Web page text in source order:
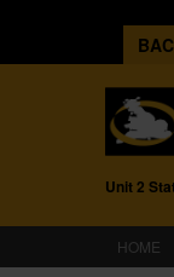
Unit 2
HOME